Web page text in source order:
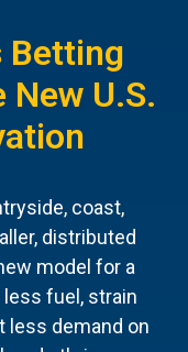
Betting
U.S.
coast,
distributed
model for a
fuel, strain
less demand on